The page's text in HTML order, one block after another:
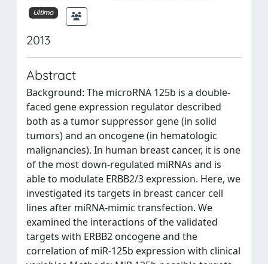
Ultimo
2013
Abstract
Background: The microRNA 125b is a double-
faced gene expression regulator described
both as a tumor suppressor gene (in solid
tumors) and an oncogene (in hematologic
malignancies). In human breast cancer, it is one
of the most down-regulated miRNAs and is
able to modulate ERBB2/3 expression. Here, we
investigated its targets in breast cancer cell
lines after miRNA-mimic transfection. We
examined the interactions of the validated
targets with ERBB2 oncogene and the
correlation of miR-125b expression with clinical